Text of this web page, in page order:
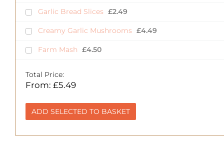
Garlic Bread Slices £2.49
Creamy Garlic Mushrooms £4.49
Farm Mash £4.50
Total Price:
From: £5.49
ADD SELECTED TO BASKET